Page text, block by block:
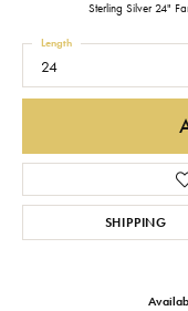
Sterling Silver 24"
24
Length
SHIPPING